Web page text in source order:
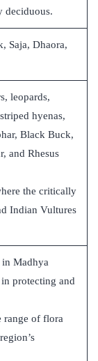
deciduous.
Saja, Dhaora,
leopards,
hyenas,
Black Buck,
and Rhesus
the critically
Indian Vultures
in Madhya
protecting and
range of flora